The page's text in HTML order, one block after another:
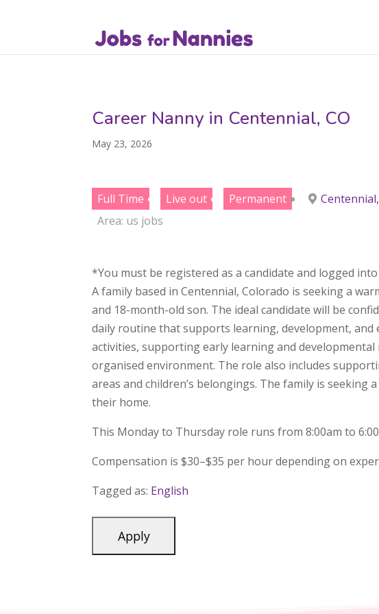
Career Nanny in Centennial, CO
May 23, 2026
Full Time Live out Permanent
Area: us jobs
*You must be registered as a candidate and logged
A family based in Centennial, Colorado is seeking a
and 18-month-old son. The ideal candidate will be
daily routine that supports learning, development,
activities, supporting early learning and
organised environment. The role also includes
areas and children’s belongings. The family is
their home.
This Monday to Thursday role runs from 8:00am to
Compensation is $30–$35 per hour depending on
Tagged as: English